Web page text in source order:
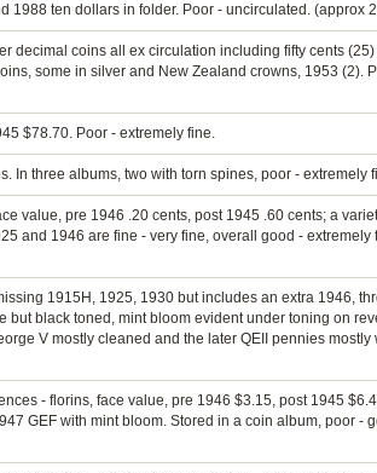
1988 ten dollars in folder. Poor - uncirculated. (approx
decimal coins all ex circulation including fifty cents (25)
some in silver and New Zealand crowns, 1953 (2).
$78.70. Poor - extremely fine.
In three albums, two with torn spines, poor - extremely
value, pre 1946 .20 cents, post 1945 .60 cents; a
and 1946 are fine - very fine, overall good - extremely
1915H, 1925, 1930 but includes an extra 1946,
black toned, mint bloom evident under toning on
V mostly cleaned and the later QEII pennies mostly
- florins, face value, pre 1946 $3.15, post 1945
GEF with mint bloom. Stored in a coin album, poor -